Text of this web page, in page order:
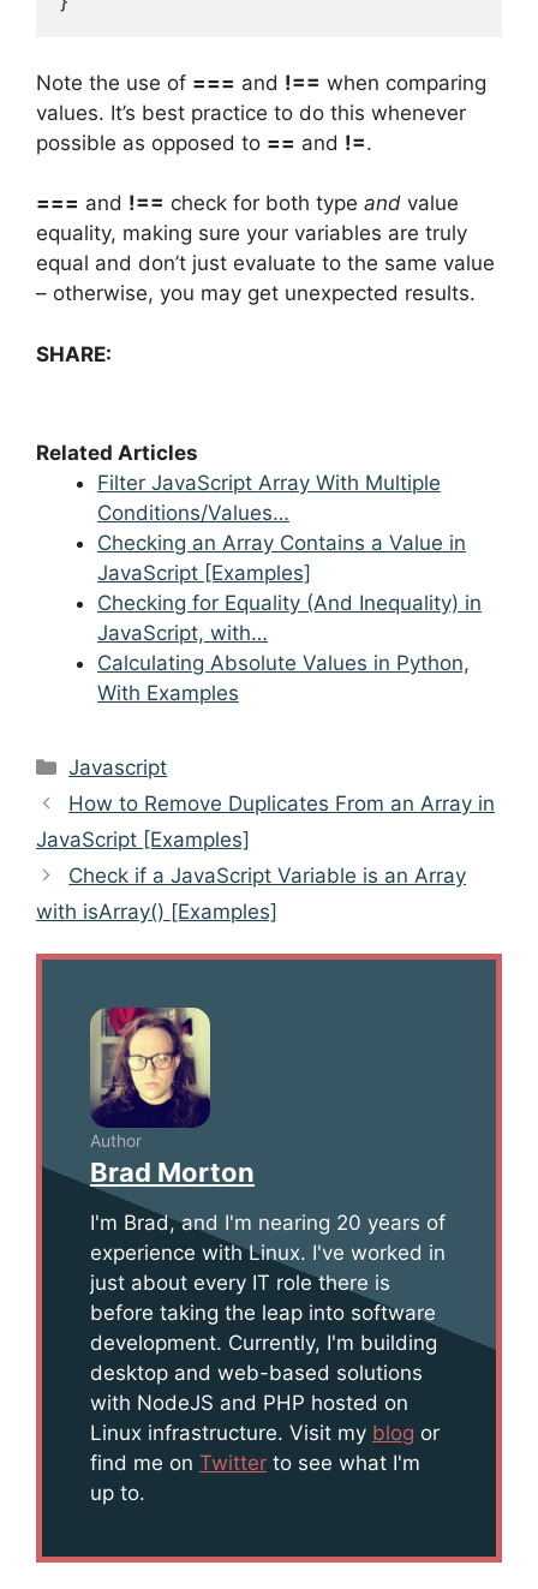
Note the use of === and !== when comparing
values. It’s best practice to do this whenever
possible as opposed to == and !=.
=== and !== check for both type and value
equality, making sure your variables are truly
equal and don’t just evaluate to the same value
– otherwise, you may get unexpected results.
SHARE:
Related Articles
Filter JavaScript Array With Multiple
Conditions/Values…
Checking an Array Contains a Value in
JavaScript [Examples]
Checking for Equality (And Inequality) in
JavaScript, with…
Calculating Absolute Values in Python,
With Examples
Categories
Javascript
Post
navigation
How to Remove Duplicates From an Array in
JavaScript [Examples]
Check if a JavaScript Variable is an Array
with isArray() [Examples]
Author
Brad Morton
I'm Brad, and I'm nearing 20 years of
experience with Linux. I've worked in
just about every IT role there is
before taking the leap into software
development. Currently, I'm building
desktop and web-based solutions
with NodeJS and PHP hosted on
Linux infrastructure. Visit my blog or
find me on Twitter to see what I'm
up to.